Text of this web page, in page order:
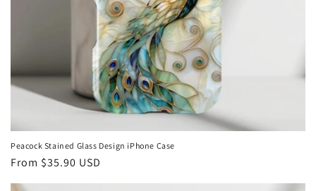
Peacock Stained Glass Design iPhone Case
Regular
From $35.90 USD